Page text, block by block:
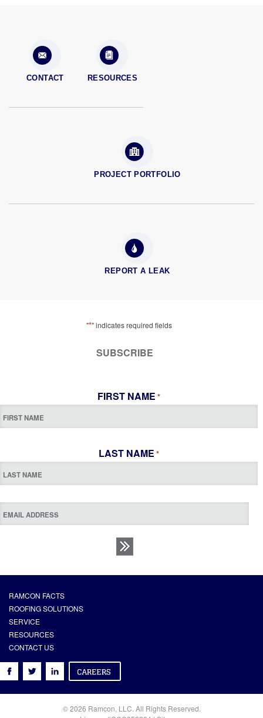
CONTACT RESOURCES
PROJECT PORTFOLIO
REPORT A LEAK
"*" indicates required fields
SUBSCRIBE
FIRST NAME *
LAST NAME *
RAMCON FACTS
ROOFING SOLUTIONS
SERVICE
RESOURCES
CONTACT US
© 2026 Ramcon, LLC. All Rights Reserved.